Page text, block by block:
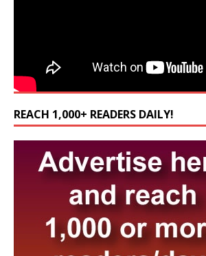
REACH 1,000+ READERS DAILY!